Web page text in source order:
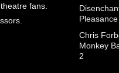
fans.
Chris
Monkey
2